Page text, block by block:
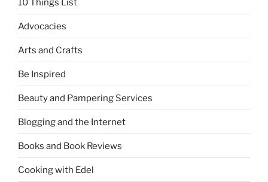
Advocacies
Arts and Crafts
Be Inspired
Beauty and Pampering Services
Blogging and the Internet
Books and Book Reviews
Cooking with Edel